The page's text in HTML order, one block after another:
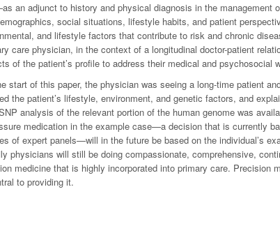
an adjunct to history and physical diagnosis in the management
social situations, lifestyle habits, and patient
and lifestyle factors that contribute to risk and chronic
care physician, in the context of a longitudinal doctor-patient
of the patient’s profile to address their medical and psychosocial
start of this paper, the physician was seeing a long-time patient
the patient’s lifestyle, environment, and genetic factors, and
analysis of the relevant portion of the human genome was
medication in the example case—a decision that is currently
of expert panels—will in the future be based on the individual’s
physicians will still be doing compassionate, comprehensive,
medicine that is highly incorporated into primary care. Precision
to providing it.